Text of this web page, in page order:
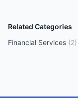
Related Categories
Financial Services (2)